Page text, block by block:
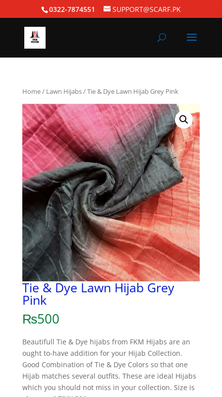
0322-7874551 SUPPORT@SCARF.PK
Home/ Lawn Hijabs/ Tie & Dye Lawn Hijab Grey Pink
Tie & Dye Lawn Hijab Grey
Pink
₨500
Beautifull Tie & Dye hijabs from FKM Hijabs are an
ought to-have addition for your Hijab Collection.
Good Combination of Tie & Dye Colors so that one
Hijab matches several outfits. These are ideal Hijabs
which you should not miss in your collection. Size is